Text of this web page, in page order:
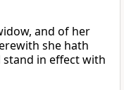
and of her
she hath
in effect with